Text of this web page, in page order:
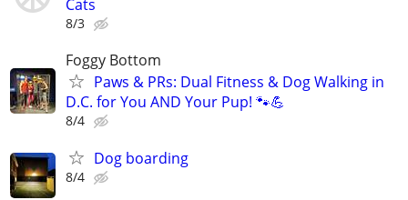
Cats
8/3
Foggy Bottom
Paws & PRs: Dual Fitness & Dog Walking in
D.C. for You AND Your Pup! 🐾💪
8/4
Dog boarding
8/4